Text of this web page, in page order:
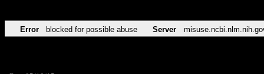
Error blocked for possible abuse Server